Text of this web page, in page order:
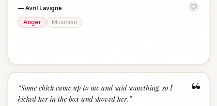
— Avril Lavigne
Anger
Musician
“
“Some chick came up to me and said something, so I
kicked her in the box and shoved her. ”